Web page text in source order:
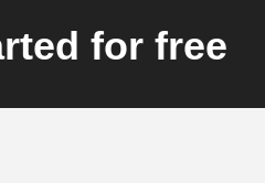
for free